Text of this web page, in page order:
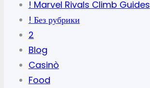
! Marvel Rivals Climb Guides
! Без рубрики
2
Blog
Casinò
Food